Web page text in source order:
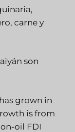
carne y
son
grown in
is from
oil FDI